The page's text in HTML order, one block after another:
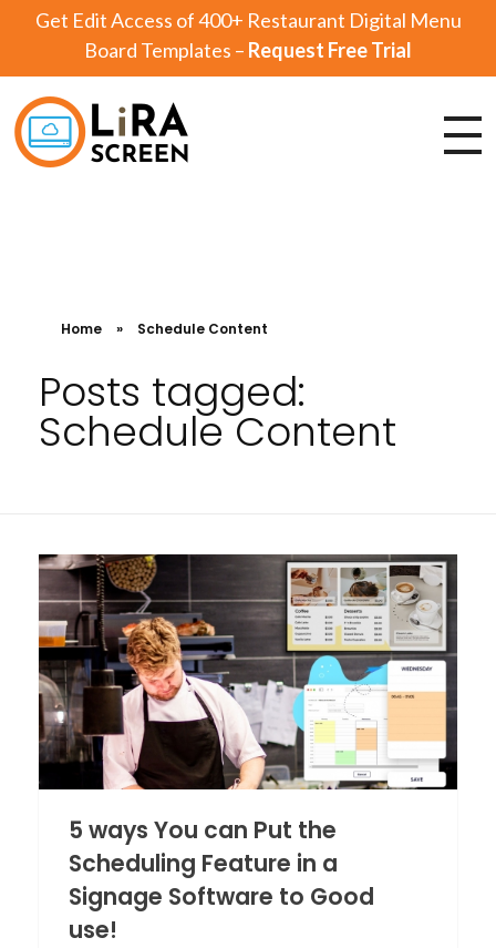
Get Edit Access of 400+ Restaurant Digital Menu
Board Templates – Request Free Trial
Home » Schedule Content
Posts tagged:
Schedule Content
5 ways You can Put the
Scheduling Feature in a
Signage Software to Good
use!